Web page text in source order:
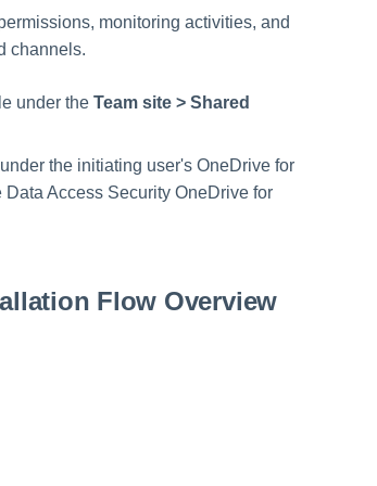
monitoring activities, and
channels.
under the Team site > Shared
the initiating user's OneDrive for
Access Security OneDrive for
Flow Overview